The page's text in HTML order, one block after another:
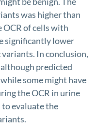
was higher than
of cells with
significantly lower
In conclusion,
predicted
some might have
the OCR in urine
to evaluate the